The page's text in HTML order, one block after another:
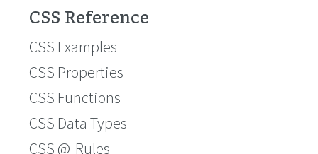
CSS Reference
CSS Examples
CSS Properties
CSS Functions
CSS Data Types
CSS @-Rules